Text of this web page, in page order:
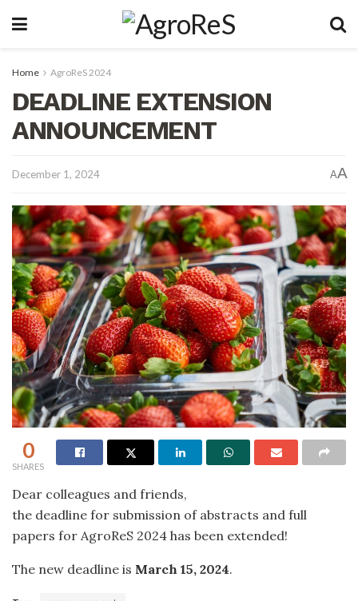
Home AgroReS 2024
DEADLINE EXTENSION
ANNOUNCEMENT
December 1, 2024 AA
0
SHARES
Dear colleagues and friends,
the deadline for submission of abstracts and full
papers for AgroReS 2024 has been extended!
The new deadline is March 15, 2024.